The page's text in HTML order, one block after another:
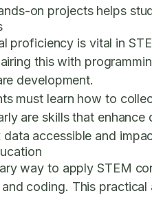
on projects helps
proficiency is vital in
this with
development.
must learn how to
are skills that
accessible and
way to apply STEM
coding. This